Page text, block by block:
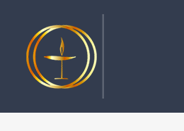
content